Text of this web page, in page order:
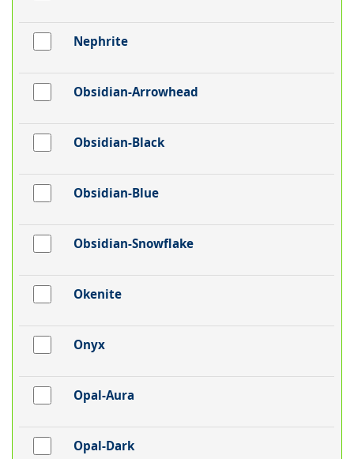
Nephrite
Obsidian-Arrowhead
Obsidian-Black
Obsidian-Blue
Obsidian-Snowflake
Okenite
Onyx
Opal-Aura
Opal-Dark